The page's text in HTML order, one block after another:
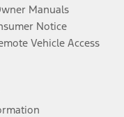
Manuals
Notice
Vehicle Access